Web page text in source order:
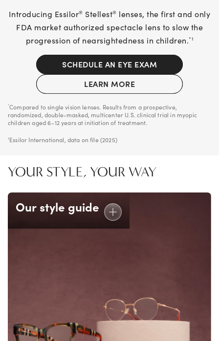
Introducing Essilor® Stellest® lenses, the first and only
FDA market authorized spectacle lens to slow the
progression of nearsightedness in children.*1
SCHEDULE AN EYE EXAM
LEARN MORE
*Compared to single vision lenses. Results from a prospective,
randomized, double-masked, multicenter U.S. clinical trial in myopic
children aged 6–12 years at initiation of treatment.
1 Essilor International, data on file (2025)
YOUR STYLE, YOUR WAY
Our style guide